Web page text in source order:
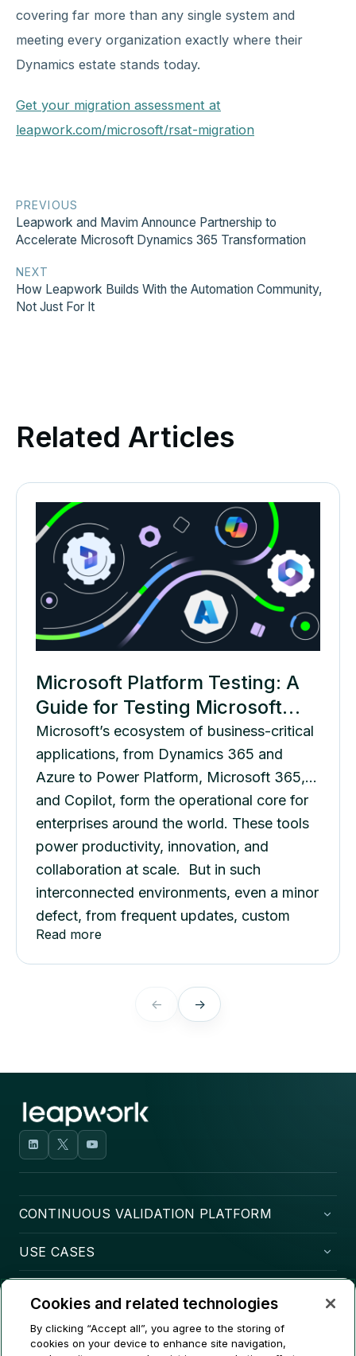
covering far more than any single system and
meeting every organization exactly where their
Dynamics estate stands today.
Get your migration assessment at
leapwork.com/microsoft/rsat-migration
PREVIOUS
Leapwork and Mavim Announce Partnership to
Accelerate Microsoft Dynamics 365 Transformation
NEXT
How Leapwork Builds With the Automation Community,
Not Just For It
Related Articles
Microsoft Platform Testing: A
Guide for Testing Microsoft
Applications
Microsoft’s ecosystem of business-critical
applications, from Dynamics 365 and
Azure to Power Platform, Microsoft 365,
and Copilot, form the operational core for
enterprises around the world. These tools
power productivity, innovation, and
collaboration at scale. But in such
interconnected environments, even a minor
defect, from frequent updates, custom
workflows, or cross-platform
dependencies, can disrupt business
Read more
← →
CONTINUOUS VALIDATION PLATFORM
USE CASES
CONTACT
Cookies and related technologies
By clicking “Accept all”, you agree to the storing of
cookies on your device to enhance site navigation,